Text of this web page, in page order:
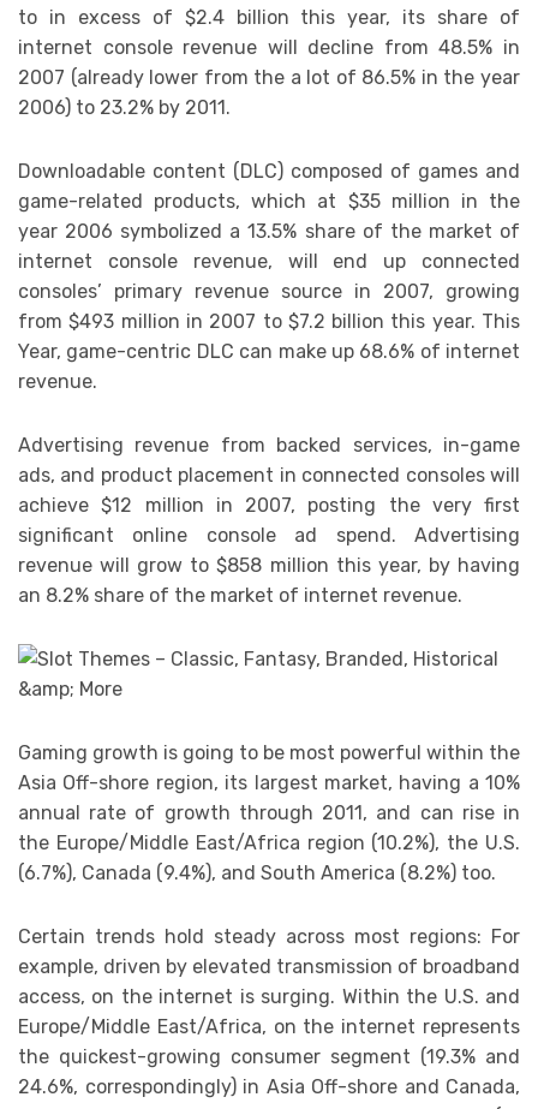
to in excess of $2.4 billion this year, its share of
internet console revenue will decline from 48.5% in
2007 (already lower from the a lot of 86.5% in the year
2006) to 23.2% by 2011.
Downloadable content (DLC) composed of games and
game-related products, which at $35 million in the
year 2006 symbolized a 13.5% share of the market of
internet console revenue, will end up connected
consoles’ primary revenue source in 2007, growing
from $493 million in 2007 to $7.2 billion this year. This
Year, game-centric DLC can make up 68.6% of internet
revenue.
Advertising revenue from backed services, in-game
ads, and product placement in connected consoles will
achieve $12 million in 2007, posting the very first
significant online console ad spend. Advertising
revenue will grow to $858 million this year, by having
an 8.2% share of the market of internet revenue.
Gaming growth is going to be most powerful within the
Asia Off-shore region, its largest market, having a 10%
annual rate of growth through 2011, and can rise in
the Europe/Middle East/Africa region (10.2%), the U.S.
(6.7%), Canada (9.4%), and South America (8.2%) too.
Certain trends hold steady across most regions: For
example, driven by elevated transmission of broadband
access, on the internet is surging. Within the U.S. and
Europe/Middle East/Africa, on the internet represents
the quickest-growing consumer segment (19.3% and
24.6%, correspondingly) in Asia Off-shore and Canada,